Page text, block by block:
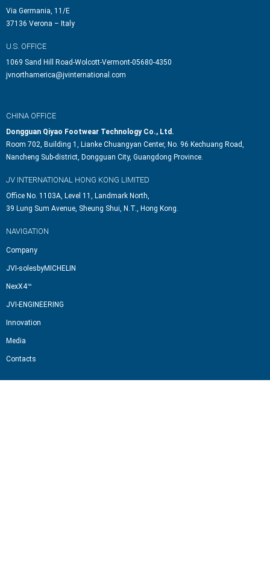
Via Germania, 11/E
37136 Verona – Italy
U.S. OFFICE
1069 Sand Hill Road-Wolcott-Vermont-05680-4350
jvnorthamerica@jvinternational.com
CHINA OFFICE
Dongguan Qiyao Footwear Technology Co., Ltd.
Room 702, Building 1, Lianke Chuangyan Center, No. 96 Kechuang Road,
Nancheng Sub-district, Dongguan City, Guangdong Province.
JV INTERNATIONAL HONG KONG LIMITED
Office No. 1103A, Level 11, Landmark North,
39 Lung Sum Avenue, Sheung Shui, N.T., Hong Kong.
NAVIGATION
Company
JVI-solesbyMICHELIN
NexX4™
JVI-ENGINEERING
Innovation
Media
Contacts